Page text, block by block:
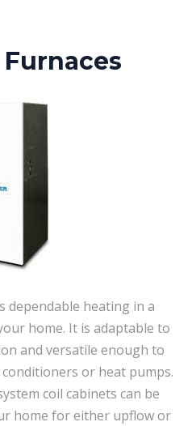
dependable heating in a
home. It is adaptable to
and versatile enough to
or heat pumps.
coil cabinets can be
home for either upflow or